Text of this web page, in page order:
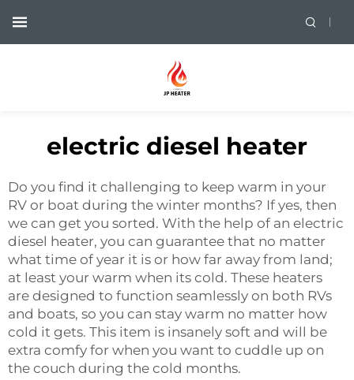
electric diesel heater
Do you find it challenging to keep warm in your
RV or boat during the winter months? If yes, then
we can get you sorted. With the help of an electric
diesel heater, you can guarantee that no matter
what time of year it is or how far away from land;
at least your warm when its cold. These heaters
are designed to function seamlessly on both RVs
and boats, so you can stay warm no matter how
cold it gets. This item is insanely soft and will be
extra comfy for when you want to cuddle up on
the couch during the cold months.